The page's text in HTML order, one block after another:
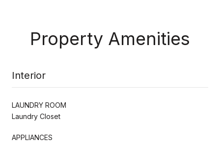
Property Amenities
Interior
LAUNDRY ROOM
Laundry Closet
APPLIANCES